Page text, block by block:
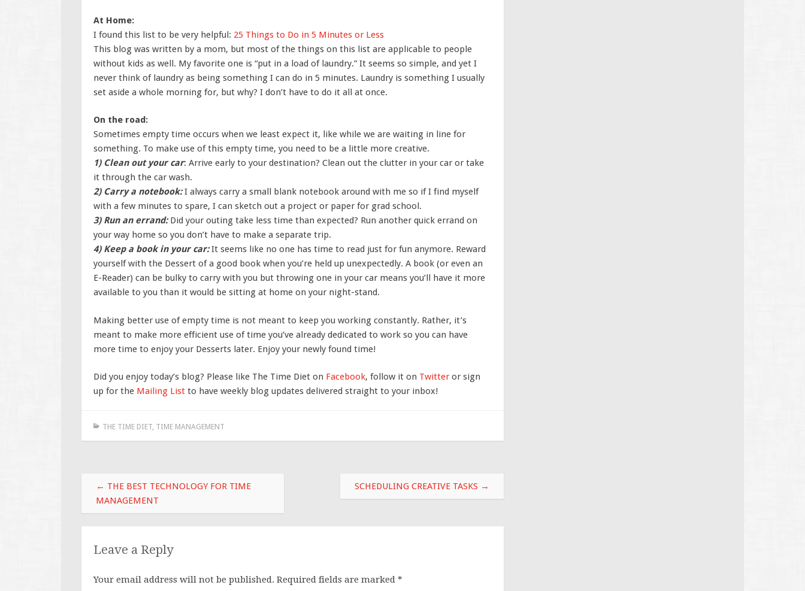
At Home:
I found this list to be very helpful: 25 Things to Do in 5 Minutes or Less
This blog was written by a mom, but most of the things on this list are applicable to people
without kids as well. My favorite one is “put in a load of laundry.” It seems so simple, and yet I
never think of laundry as being something I can do in 5 minutes. Laundry is something I usually
set aside a whole morning for, but why? I don’t have to do it all at once.
On the road:
Sometimes empty time occurs when we least expect it, like while we are waiting in line for
something. To make use of this empty time, you need to be a little more creative.
1) Clean out your car: Arrive early to your destination? Clean out the clutter in your car or take
it through the car wash.
2) Carry a notebook:I always carry a small blank notebook around with me so if I find myself
with a few minutes to spare, I can sketch out a project or paper for grad school.
3) Run an errand:Did your outing take less time than expected? Run another quick errand on
your way home so you don’t have to make a separate trip.
4) Keep a book in your car:It seems like no one has time to read just for fun anymore. Reward
yourself with the Dessert of a good book when you’re held up unexpectedly. A book (or even an
E-Reader) can be bulky to carry with you but throwing one in your car means you’ll have it more
available to you than it would be sitting at home on your night-stand.
Making better use of empty time is not meant to keep you working constantly. Rather, it’s
meant to make more efficient use of time you’ve already dedicated to work so you can have
more time to enjoy your Desserts later. Enjoy your newly found time!
Did you enjoy today’s blog? Please like The Time Diet on Facebook, follow it on Twitter or sign
up for the Mailing List to have weekly blog updates delivered straight to your inbox!
THE TIME DIET, TIME MANAGEMENT
Post
navigation
← THE BEST TECHNOLOGY FOR TIME
MANAGEMENT
SCHEDULING CREATIVE TASKS →
Leave a Reply
Your email address will not be published. Required fields are marked *